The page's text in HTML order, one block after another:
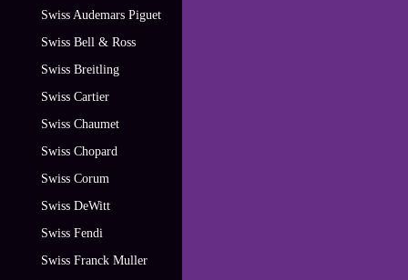
Swiss Audemars Piguet
Swiss Bell & Ross
Swiss Breitling
Swiss Cartier
Swiss Chaumet
Swiss Chopard
Swiss Corum
Swiss DeWitt
Swiss Fendi
Swiss Franck Muller